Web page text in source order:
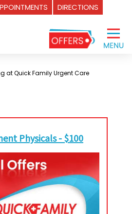
DIRECTIONS
at Quick Family Urgent Care